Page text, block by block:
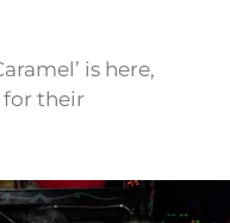
is here,
their